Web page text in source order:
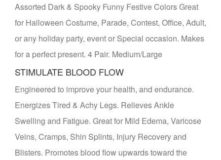
Assorted Dark & Spooky Funny Festive Colors Great
for Halloween Costume, Parade, Contest, Office, Adult,
or any holiday party, event or Special occasion. Makes
for a perfect present. 4 Pair. Medium/Large
STIMULATE BLOOD FLOW
Engineered to improve your health, and endurance.
Energizes Tired & Achy Legs. Relieves Ankle
Swelling and Fatigue. Great for Mild Edema, Varicose
Veins, Cramps, Shin Splints, Injury Recovery and
Blisters. Promotes blood flow upwards toward the